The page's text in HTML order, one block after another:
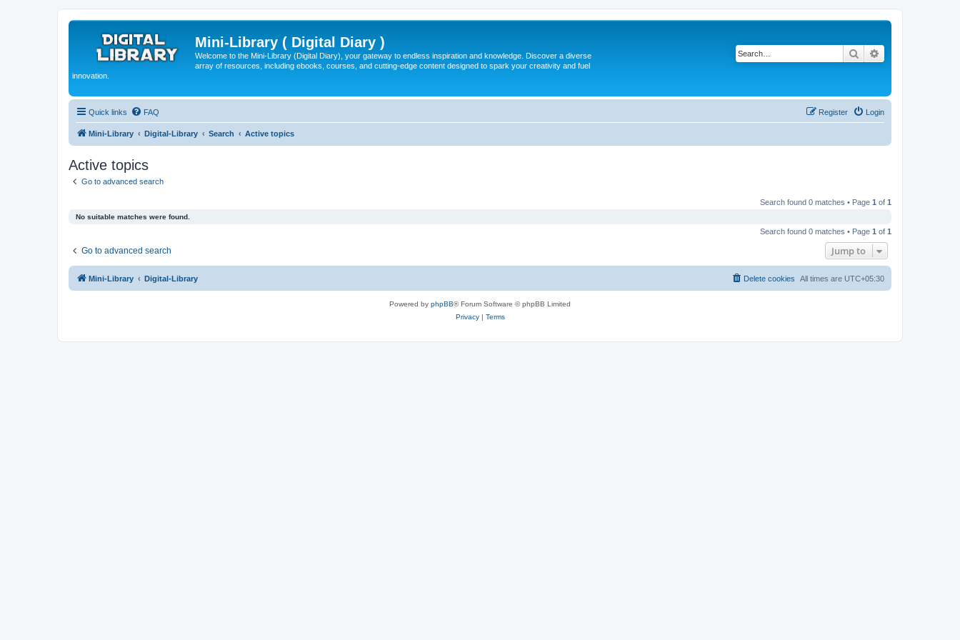
Mini-Library ( Digital Diary )
Welcome to the Mini-Library (Digital Diary), your gateway to endless inspiration and knowledge. Discover a diverse
array of resources, including ebooks, courses, and cutting-edge content designed to spark your creativity and fuel
innovation.
Search
Quick links FAQ Login
Register
Mini-Library Digital-Library Search Active topics
Active topics
Go to advanced search
Search found 0 matches • Page 1 of 1
No suitable matches were found.
Search found 0 matches • Page 1 of 1
Go to advanced search Jump to
Mini-Library Digital-Library All times are UTC+05:30
Delete cookies
Powered by phpBB® Forum Software © phpBB Limited
Privacy| Terms